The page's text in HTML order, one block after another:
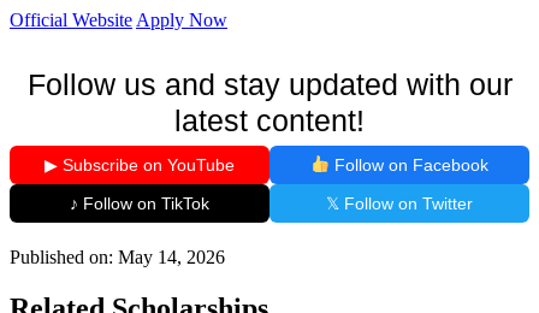
Official Website Apply Now
Follow us and stay updated with our
latest content!
▶ Subscribe on YouTube
Follow on Facebook
♪ Follow on TikTok
𝕏 Follow on Twitter
Published on: May 14, 2026